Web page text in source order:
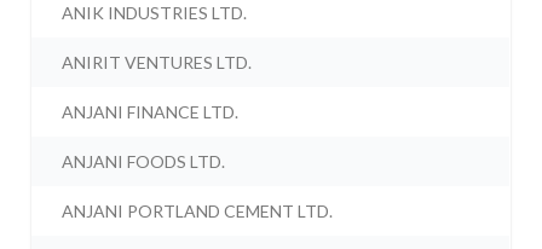
ANIK INDUSTRIES LTD.
ANIRIT VENTURES LTD.
ANJANI FINANCE LTD.
ANJANI FOODS LTD.
ANJANI PORTLAND CEMENT LTD.